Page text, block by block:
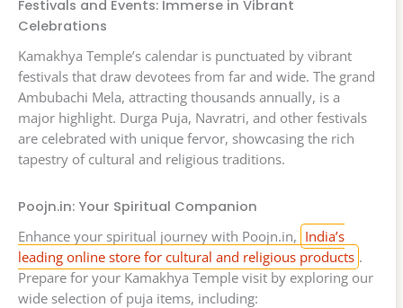
Festivals and Events: Immerse in Vibrant
Celebrations
Kamakhya Temple’s calendar is punctuated by vibrant
festivals that draw devotees from far and wide. The grand
Ambubachi Mela, attracting thousands annually, is a
major highlight. Durga Puja, Navratri, and other festivals
are celebrated with unique fervor, showcasing the rich
tapestry of cultural and religious traditions.
Poojn.in: Your Spiritual Companion
Enhance your spiritual journey with Poojn.in, India’s
leading online store for cultural and religious products .
Prepare for your Kamakhya Temple visit by exploring our
wide selection of puja items, including: